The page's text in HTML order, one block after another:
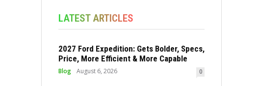
LATEST ARTICLES
2027 Ford Expedition: Gets Bolder, Specs,
Price, More Efficient & More Capable
Blog August 6, 2026 0